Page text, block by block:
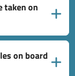
taken on
on board